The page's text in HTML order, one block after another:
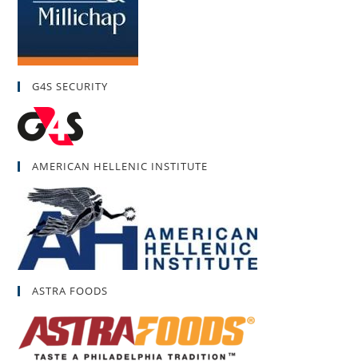
G4S SECURITY
AMERICAN HELLENIC INSTITUTE
ASTRA FOODS